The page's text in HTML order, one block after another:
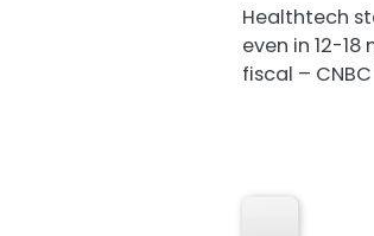
Healthtech
even in 12-
fiscal – CNBC